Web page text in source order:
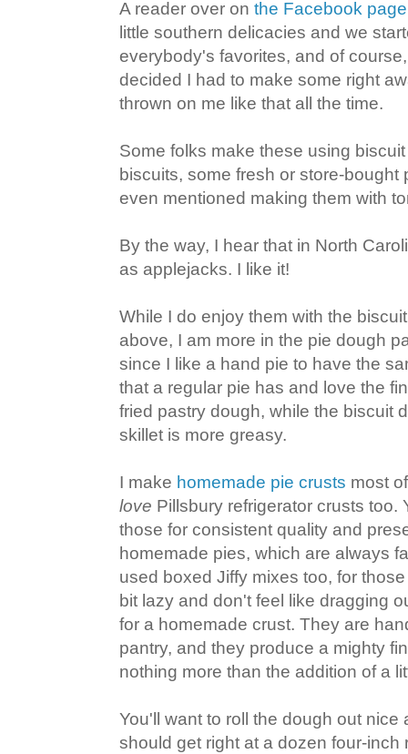
A reader over on the Facebook page
little southern delicacies and we
everybody's favorites, and of
decided I had to make some right
thrown on me like that all the time.
Some folks make these using
biscuits, some fresh or store-bought
even mentioned making them with
By the way, I hear that in North
as applejacks. I like it!
While I do enjoy them with the
above, I am more in the pie dough
since I like a hand pie to have the
that a regular pie has and love the
fried pastry dough, while the biscuit
skillet is more greasy.
I make homemade pie crusts most
love Pillsbury refrigerator crusts too.
those for consistent quality and
homemade pies, which are always
used boxed Jiffy mixes too, for
bit lazy and don't feel like dragging
for a homemade crust. They are
pantry, and they produce a mighty
nothing more than the addition of a
You'll want to roll the dough out nice
should get right at a dozen four-inch